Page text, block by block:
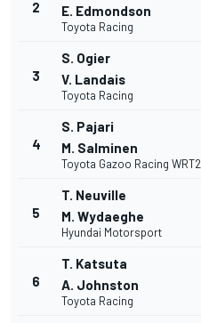
2
E. Edmondson
Toyota Racing
3
S. Ogier
V. Landais
Toyota Racing
4
S. Pajari
M. Salminen
Toyota Gazoo Racing WRT2
5
T. Neuville
M. Wydaeghe
Hyundai Motorsport
6
T. Katsuta
A. Johnston
Toyota Racing